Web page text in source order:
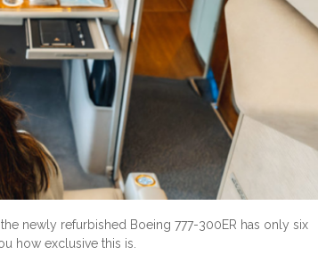
newly refurbished Boeing 777-300ER has only six
how exclusive this is.